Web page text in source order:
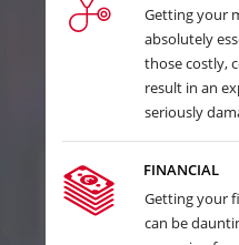
Getting your
absolutely
those costly,
result in an
seriously
FINANCIAL
Getting your
can be